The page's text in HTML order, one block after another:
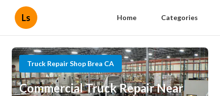
Ls Home Categories
Truck Repair Shop Brea CA
Commercial Truck Repair Near